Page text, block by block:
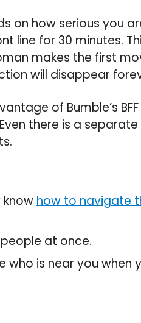
on how serious you
line for 30 minutes.
makes the first
will disappear
of Bumble’s
there is a
how to navigate
at once.
is near you when